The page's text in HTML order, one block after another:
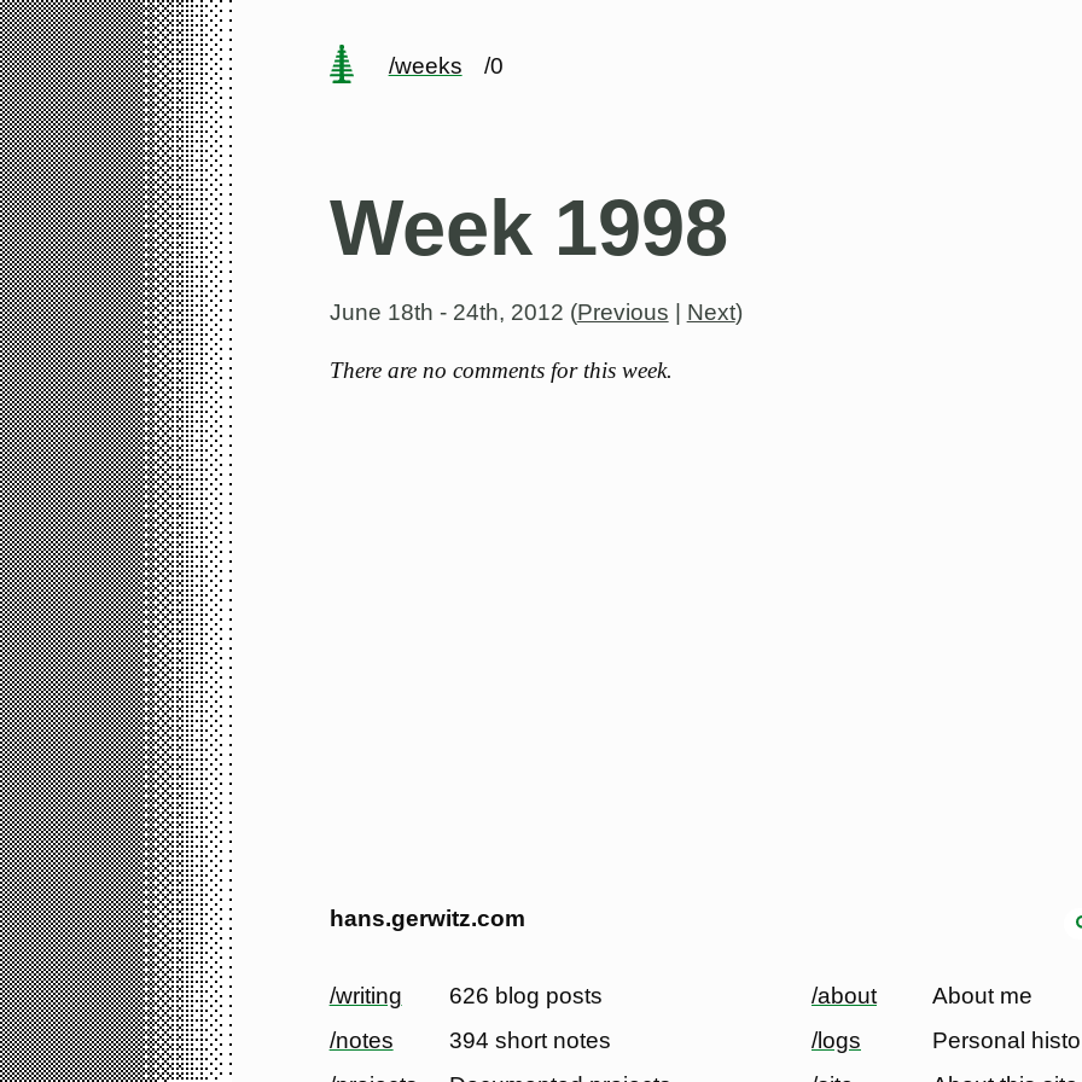
/weeks /0
Week 1998
June 18th - 24th, 2012 (Previous Next)
There are no comments for this week.
hans.gerwitz.com
/writing
626 blog posts
/notes
394 short notes
/about
About me
/logs
Personal